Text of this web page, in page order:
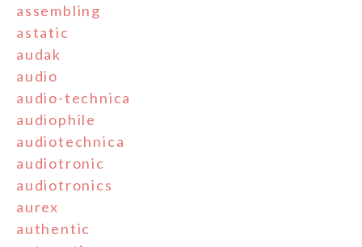
assembling
astatic
audak
audio
audio-technica
audiophile
audiotechnica
audiotronic
audiotronics
aurex
authentic